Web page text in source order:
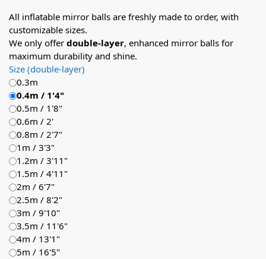
All inflatable mirror balls are freshly made to order, with
customizable sizes.
We only offer double-layer, enhanced mirror balls for
maximum durability and shine.
Size (double-layer)
0.3m
0.4m / 1'4"
0.5m / 1'8"
0.6m / 2'
0.8m / 2'7"
1m / 3'3"
1.2m / 3'11"
1.5m / 4'11"
2m / 6'7"
2.5m / 8'2"
3m / 9'10"
3.5m / 11'6"
4m / 13'1"
5m / 16'5"